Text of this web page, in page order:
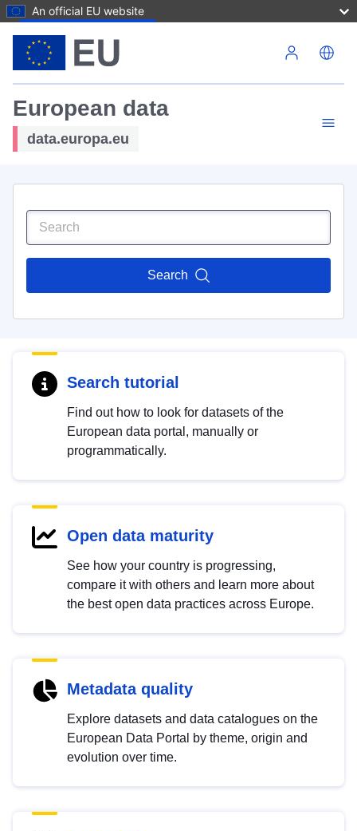
An official EU website
European data
data.europa.eu
Search
Search tutorial
Find out how to look for datasets of the
European data portal, manually or
programmatically.
Open data maturity
See how your country is progressing,
compare it with others and learn more about
the best open data practices across Europe.
Metadata quality
Explore datasets and data catalogues on the
European Data Portal by theme, origin and
evolution over time.